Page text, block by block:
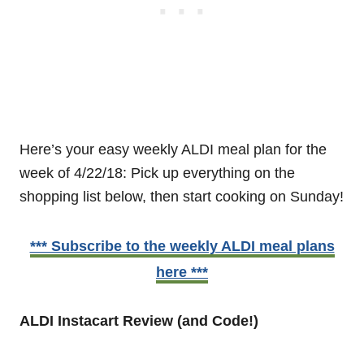
Here’s your easy weekly ALDI meal plan for the
week of 4/22/18: Pick up everything on the
shopping list below, then start cooking on Sunday!
*** Subscribe to the weekly ALDI meal plans
here ***
ALDI Instacart Review (and Code!)